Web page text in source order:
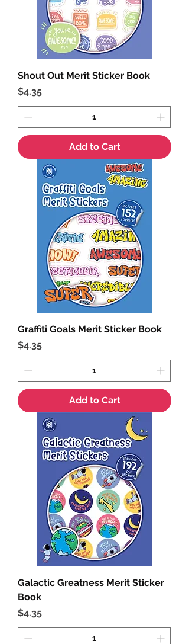
Shout Out Merit Sticker Book
Price
$4.35
Add to Cart
Graffiti Goals Merit Sticker Book
Price
$4.35
Add to Cart
Galactic Greatness Merit Sticker
Book
Price
$4.35